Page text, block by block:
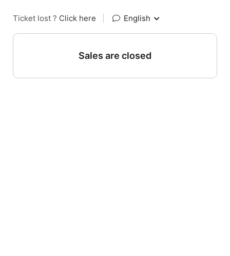
Ticket lost ? Click here English
Sales are closed